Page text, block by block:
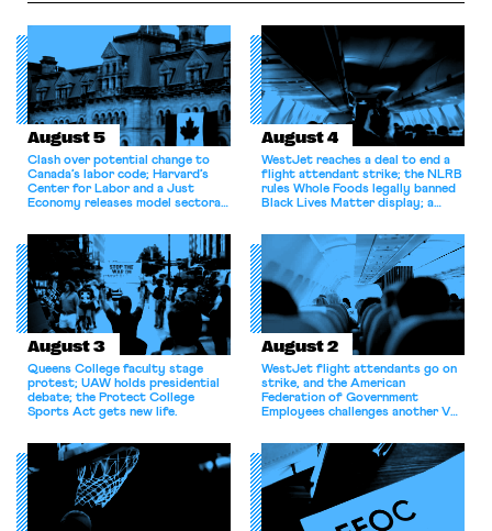
August 5
Clash over potential change to
Canada’s labor code; Harvard’s
Center for Labor and a Just
Economy releases model sectoral
for antitrust violations.
August 4
WestJet reaches a deal to end a
flight attendant strike; the NLRB
rules Whole Foods legally banned
Black Lives Matter display; a
athletes should have the right to
collectively bargain.
August 3
Queens College faculty stage
protest; UAW holds presidential
debate; the Protect College
Sports Act gets new life.
August 2
WestJet flight attendants go on
strike, and the American
Federation of Government
Employees challenges another VA
collective bargaining agreement.